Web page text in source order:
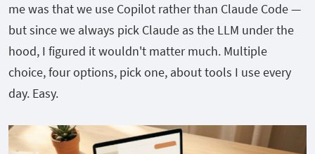
me was that we use Copilot rather than Claude Code —
but since we always pick Claude as the LLM under the
hood, I figured it wouldn't matter much. Multiple
choice, four options, pick one, about tools I use every
day. Easy.